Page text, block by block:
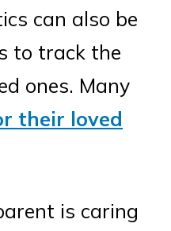
can also be
to track the
ones. Many
their loved
is caring